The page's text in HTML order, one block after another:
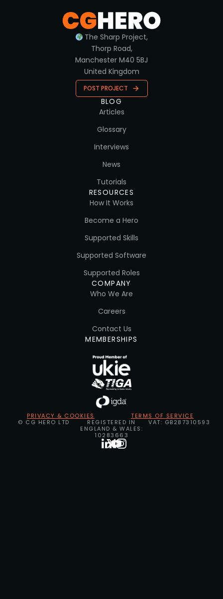
The Sharp Project,
Thorp Road,
Manchester M40 5BJ
United Kingdom
POST PROJECT
BLOG
Articles
Glossary
Interviews
News
Tutorials
RESOURCES
How It Works
Become a Hero
Supported Skills
Supported Software
Supported Roles
COMPANY
Who We Are
Careers
Contact Us
MEMBERSHIPS
PRIVACY & COOKIES
TERMS OF SERVICE
© CG HERO LTD
REGISTERED IN
ENGLAND & WALES:
10283663
VAT: GB287310593